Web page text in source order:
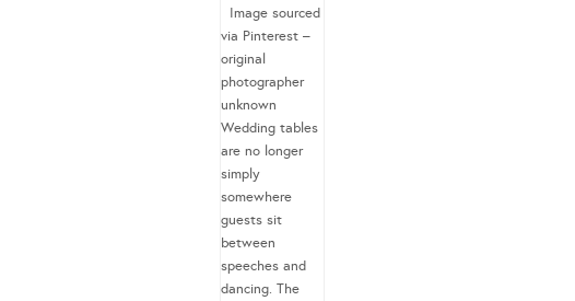
Image sourced
via Pinterest –
original
photographer
unknown
Wedding tables
are no longer
simply
somewhere
guests sit
between
speeches and
dancing. The